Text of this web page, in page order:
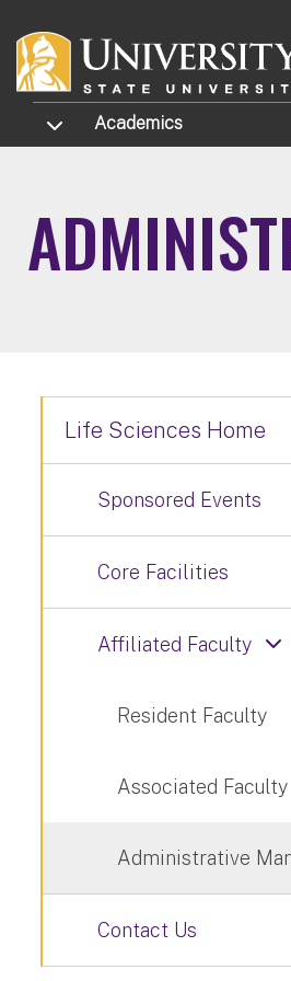
TOGGLE SUBMENU
Academics
Life Sciences Home
Sponsored Events
Core Facilities
Affiliated Faculty
Resident Faculty
Associated Faculty
Administrative
Contact Us